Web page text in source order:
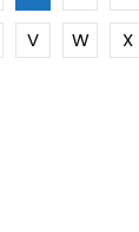
V W X